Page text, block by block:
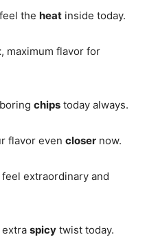
the heat inside today.
, maximum flavor for
chips today always.
flavor even closer now.
extraordinary and
spicy twist today.